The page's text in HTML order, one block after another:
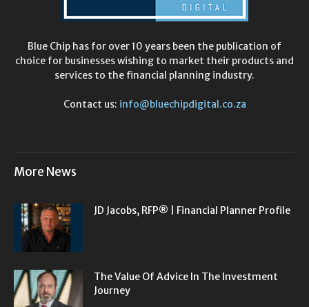
Blue Chip has for over 10 years been the publication of
choice for businesses wishing to market their products and
services to the financial planning industry.
Contact us: info@bluechipdigital.co.za
More News
JD Jacobs, RFP® | Financial Planner Profile
The Value Of Advice In The Investment
Journey